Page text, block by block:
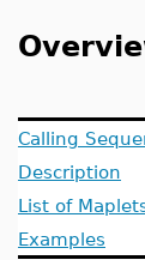
Calling
Description
List of
Examples